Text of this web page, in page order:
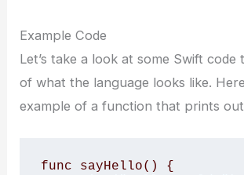
Example Code
Let’s take a look at some Swift code
of what the language looks like.
example of a function that prints out
func sayHello() {